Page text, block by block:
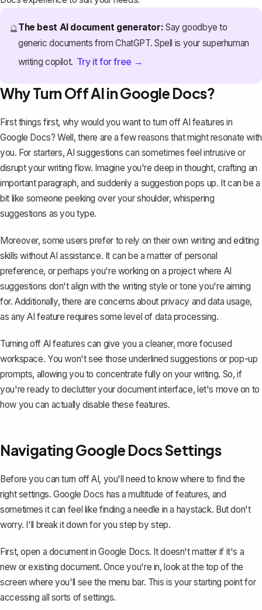
🔮The best AI document generator: Say goodbye to
generic documents from ChatGPT. Spell is your superhuman
writing copilot. Try it for free →
Why Turn Off AI in Google Docs?
First things first, why would you want to turn off AI features in
Google Docs? Well, there are a few reasons that might resonate with
you. For starters, AI suggestions can sometimes feel intrusive or
disrupt your writing flow. Imagine you're deep in thought, crafting an
important paragraph, and suddenly a suggestion pops up. It can be a
bit like someone peeking over your shoulder, whispering
suggestions as you type.
Moreover, some users prefer to rely on their own writing and editing
skills without AI assistance. It can be a matter of personal
preference, or perhaps you're working on a project where AI
suggestions don't align with the writing style or tone you're aiming
for. Additionally, there are concerns about privacy and data usage,
as any AI feature requires some level of data processing.
Turning off AI features can give you a cleaner, more focused
workspace. You won't see those underlined suggestions or pop-up
prompts, allowing you to concentrate fully on your writing. So, if
you're ready to declutter your document interface, let's move on to
how you can actually disable these features.
Navigating Google Docs Settings
Before you can turn off AI, you'll need to know where to find the
right settings. Google Docs has amultitude of features, and
sometimes it can feel like finding a needle in a haystack. But don't
worry. I'll break it down for you step by step.
First, open a document in Google Docs. It doesn't matter if it's a
new or existing document. Once you're in, look at the top of the
screen where you'll see the menu bar. This is your starting point for
accessing all sorts of settings.